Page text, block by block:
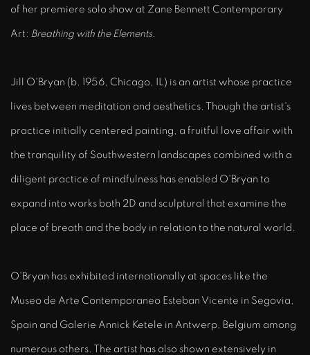
of her premiere solo show at Zane Bennett Contemporary
Art: Breathing with the Elements.
Jill O'Bryan (b. 1956, Chicago, IL) is an artist whose practice
lives between meditation and aesthetics. Though the artist's
practice initially centered painting, a fruitful love affair with
the tranquility of Southwestern landscapes combined with a
diligent practice of mindfulness has enabled O'Bryan to
expand into works both 2D and sculptural that examine the
place of breath and the body in relation to the natural world.
O'Bryan has exhibited internationally at spaces like the
Museo de Arte Contemporaneo Esteban Vicente in Segovia,
Spain and Galerie Annick Ketele in Antwerp, Belgium among
numerous others. The artist has also shown extensively in